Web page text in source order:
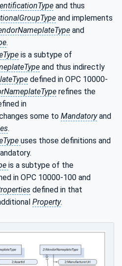
and thus
and implements
and
.
is a subtype of
and thus indirectly
defined in OPC 10000-
refines the
in
some to Mandatoryand
.
uses those definitions and
is a subtype of the
in OPC 10000-100 and
defined in that
Property.